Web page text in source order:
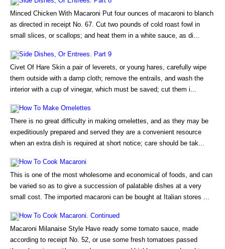
Minced Chicken With Macaroni Put four ounces of macaroni to blanch
as directed in receipt No. 67. Cut two pounds of cold roast fowl in
small slices, or scallops; and heat them in a white sauce, as di...
Side Dishes, Or Entrees. Part 9
Civet Of Hare Skin a pair of leverets, or young hares, carefully wipe
them outside with a damp cloth; remove the entrails, and wash the
interior with a cup of vinegar, which must be saved; cut them i...
How To Make Omelettes
There is no great difficulty in making omelettes, and as they may be
expeditiously prepared and served they are a convenient resource
when an extra dish is required at short notice; care should be tak...
How To Cook Macaroni
This is one of the most wholesome and economical of foods, and can
be varied so as to give a succession of palatable dishes at a very
small cost. The imported macaroni can be bought at Italian stores ...
How To Cook Macaroni. Continued
Macaroni Milanaise Style Have ready some tomato sauce, made
according to receipt No. 52, or use some fresh tomatoes passed